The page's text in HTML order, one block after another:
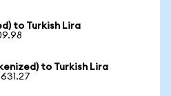
to Turkish Lira
to Turkish Lira